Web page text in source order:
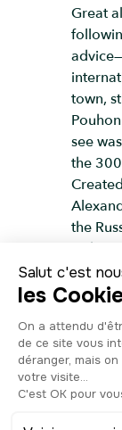
Great
town,
see
the
the
with
stands
the
Peter
With